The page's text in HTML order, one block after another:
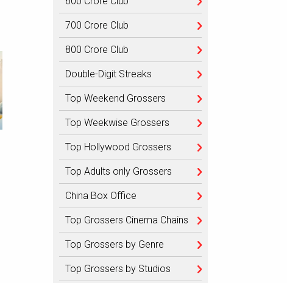
700 Crore Club
800 Crore Club
Double-Digit Streaks
Top Weekend Grossers
Top Weekwise Grossers
Top Hollywood Grossers
Top Adults only Grossers
China Box Office
Top Grossers Cinema Chains
Top Grossers by Genre
Top Grossers by Studios